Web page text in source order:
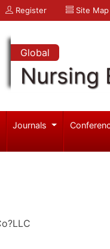
Register Site Map
Global
Nursing
Journals